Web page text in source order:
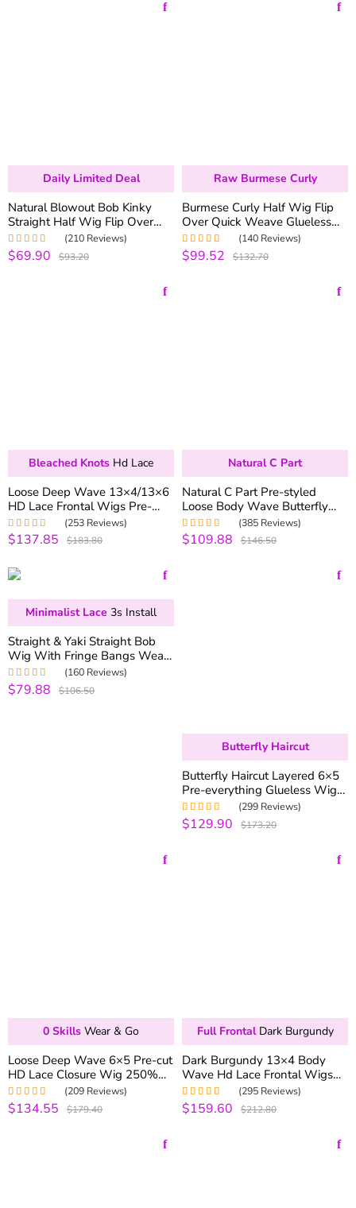
Daily Limited Deal
Natural Blowout Bob Kinky
Straight Half Wig Flip Over
Install 100% Glueless
Rated 5.00out
of 5
(210 Reviews)
$69.90 $93.20
Raw Burmese Curly
Burmese Curly Half Wig Flip
Over Quick Weave Glueless
Install 100% Natural Hairline
Rated 5.00out
of 5
(140 Reviews)
$99.52 $132.70
Bleached Knots Hd Lace
Loose Deep Wave 13×4/13×6
HD Lace Frontal Wigs Pre-
everything Glueless HD Lace
Wigs 250% Density
Rated5.00out
of 5
(253 Reviews)
$137.85 $183.80
Natural C Part
Natural C Part Pre-styled
Loose Body Wave Butterfly
Haircuts 250% Density 6×5
13×6 Pull Go Glueless Wig
Rated4.99out
of 5
(385 Reviews)
$109.88 $146.50
Minimalist Lace 3s Install
Straight & Yaki Straight Bob
Wig With Fringe Bangs Wear
Go Glueless Wig 180%
Density Realistic Scalp
Rated 5.00out
of 5
(160 Reviews)
$79.88 $106.50
Butterfly Haircut
Butterfly Haircut Layered 6×5
Pre-everything Glueless Wig
180% Density
Rated5.00out
of 5
(299 Reviews)
$129.90 $173.20
0 Skills Wear & Go
Loose Deep Wave 6×5 Pre-cut
HD Lace Closure Wig 250%
Density Wear & Go Glueless
Wig
Rated 4.99out
of 5
(209 Reviews)
$134.55 $179.40
Full Frontal Dark Burgundy
Dark Burgundy 13×4 Body
Wave Hd Lace Frontal Wigs
For Black Women 180%
Density
Rated5.00out
of 5
(295 Reviews)
$159.60 $212.80